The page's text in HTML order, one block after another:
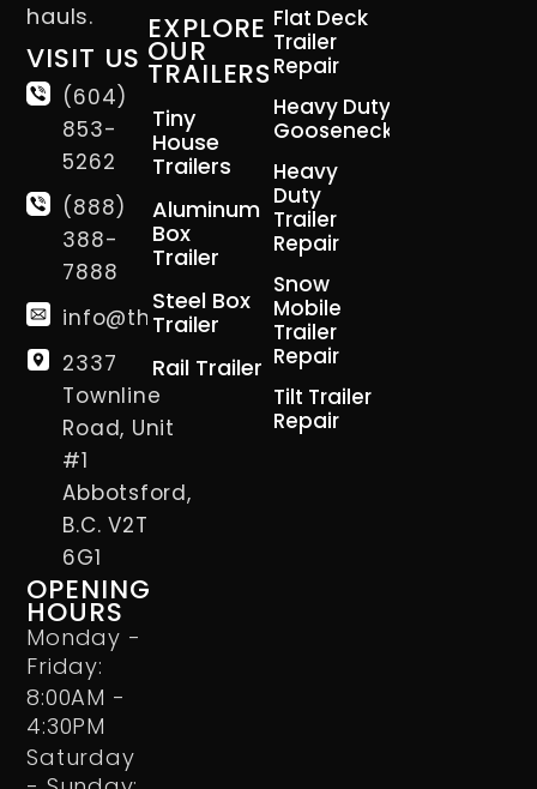
hauls.
VISIT US
(604)
853-
5262
(888)
388-
7888
info@thetrailerman.ca
2337
Townline
Road, Unit
#1
Abbotsford,
B.C. V2T
6G1
OPENING
HOURS
Monday -
Friday:
8:00AM -
4:30PM
Saturday
EXPLORE
OUR
TRAILERS
Tiny
House
Trailers
Aluminum
Box
Trailer
Steel Box
Trailer
Rail Trailer
Flat Deck
Trailer
Repair
Heavy Duty
Gooseneck
Heavy
Duty
Trailer
Repair
Snow
Mobile
Trailer
Repair
Tilt Trailer
Repair